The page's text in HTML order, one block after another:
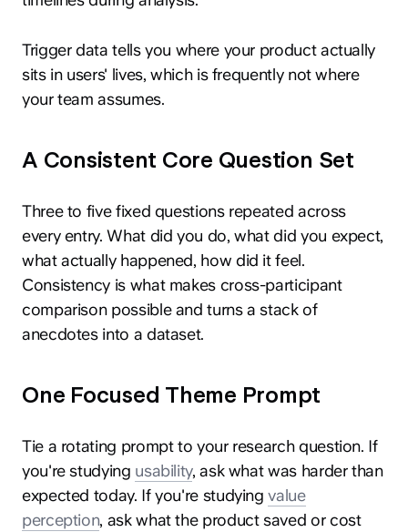
Trigger data tells you where your product actually
sits in users' lives, which is frequently not where
your team assumes.
A Consistent Core Question Set
Three to five fixed questions repeated across
every entry. What did you do, what did you expect,
what actually happened, how did it feel.
Consistency is what makes cross-participant
comparison possible and turns a stack of
anecdotes into a dataset.
One Focused Theme Prompt
Tie a rotating prompt to your research question. If
you're studying usability, ask what was harder than
expected today. If you're studyingvalue
perception, ask what the product saved or cost